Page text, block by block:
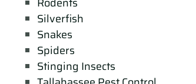
Silverfish
Snakes
Spiders
Stinging Insects